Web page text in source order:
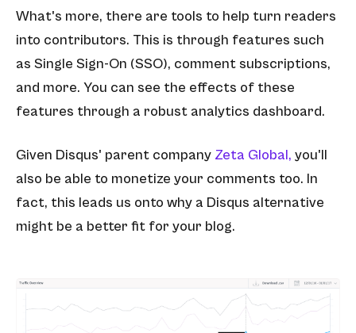
What's more, there are tools to help turn readers
into contributors. This is through features such
as Single Sign-On (SSO), comment subscriptions,
and more. You can see the effects of these
features through a robust analytics dashboard.
Given Disqus' parent company Zeta Global, you'll
also be able to monetize your comments too. In
fact, this leads us onto why a Disqus alternative
might be a better fit for your blog.